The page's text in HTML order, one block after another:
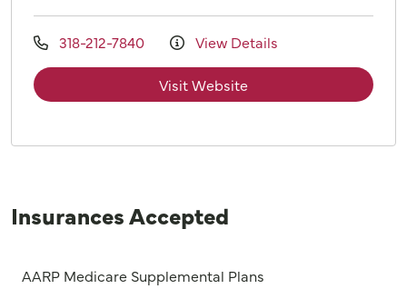
318-212-7840 View Details
Visit Website
Insurances Accepted
AARP Medicare Supplemental Plans